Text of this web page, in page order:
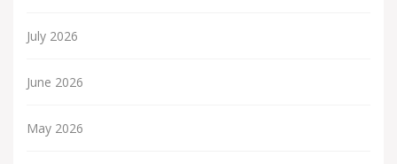
July 2026
June 2026
May 2026